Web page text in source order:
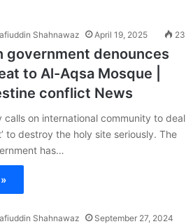
Shahnawaz April 19, 2025 23
government denounces
to Al-Aqsa Mosque |
conflict News
calls on international community to deal
to destroy the holy site seriously. The
has…
Shahnawaz
September 27, 2024